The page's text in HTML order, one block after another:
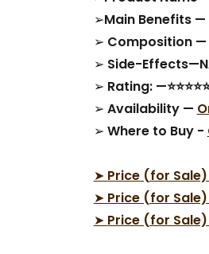
➢Main Benefits —
➢ Composition
➢ Side-
➢ Rating:
➢ Availability —
➢ Where to Buy -
➤ Price (for Sale)
➤ Price (for Sale)
➤ Price (for Sale)